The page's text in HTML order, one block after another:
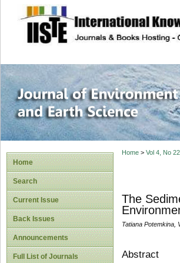
site description
Journal of
Home
Search
Current Issue
Back Issues
Announcements
Full List of Journals
Home> Vol 4, No
The
Tatiana Potemkina,
Abstract